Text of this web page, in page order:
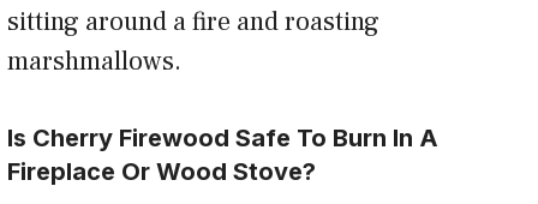
sitting around a fire and roasting
marshmallows.
Is Cherry Firewood Safe To Burn In A
Fireplace Or Wood Stove?